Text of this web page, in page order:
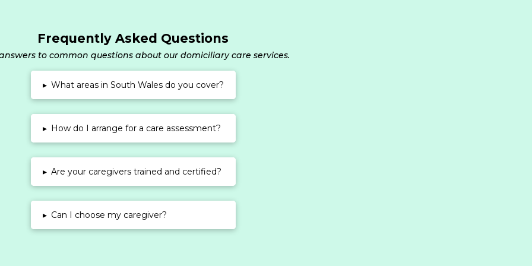
Frequently Asked Questions
to common questions about our domiciliary care services.
▸ What areas in South Wales do you cover?
▸ How do I arrange for a care assessment?
▸ Are your caregivers trained and certified?
▸ Can I choose my caregiver?